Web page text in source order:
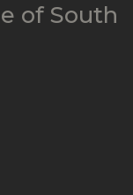
of South